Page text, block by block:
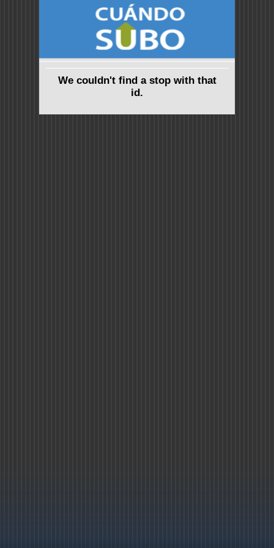
We couldn't find a stop with that
id.